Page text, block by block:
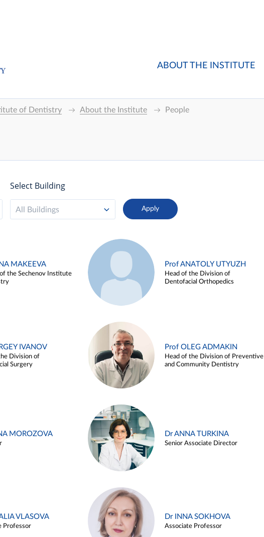
ABOUT THE INSTITUTE
of Dentistry About the Institute People
Select Building
All Buildings
MAKEEVA
the Sechenov Institute
Prof ANATOLY UTYUZH
Head of the Division of
Dentofacial Orthopedics
IVANOV
Division of
Surgery
Prof OLEG ADMAKIN
Head of the Division of Preventive
and Community Dentistry
MOROZOVA Dr ANNA TURKINA
Senior Associate Director
VLASOVA
Professor
Dr INNA SOKHOVA
Associate Professor